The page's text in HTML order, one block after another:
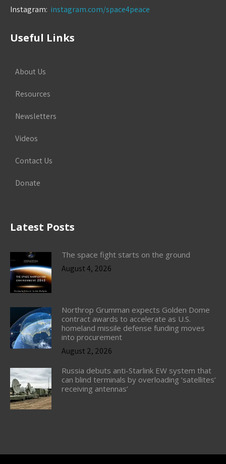
Instagram: instagram.com/space4peace
Useful Links
About Us
Resources
Newsletters
Videos
Contact Us
Donate
Latest Posts
The space fight starts on the ground
August 4, 2026
Northrop Grumman expects Golden Dome
contract awards to accelerate as U.S.
homeland missile defense funding moves
into procurement
August 2, 2026
Russia debuts anti-Starlink EW system that
can blind terminals by overloading ‘satellites’
receiving antennas’